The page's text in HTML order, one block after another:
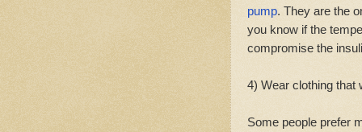
pump. They are the
you know if the
compromise the
4) Wear clothing that
Some people prefer